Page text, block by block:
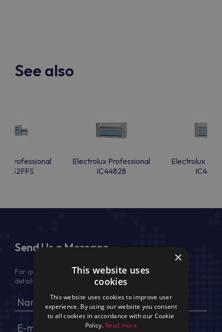
See also
Professional
Electrolux Professional
IC44828
Electrolux
Send Us a Message
For quotation, please provide your full name, company
details, VAT No (for EU) and delivery address
×
This website uses
cookies
This website uses cookies to improve user
experience. By using our website you consent
to all cookies in accordance with our Cookie
Policy. Read more